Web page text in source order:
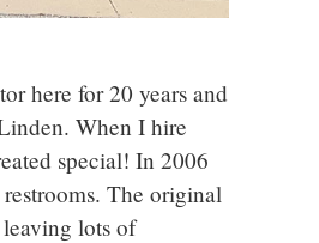
here for 20 years and
When I hire
special! In 2006
The original
lots of